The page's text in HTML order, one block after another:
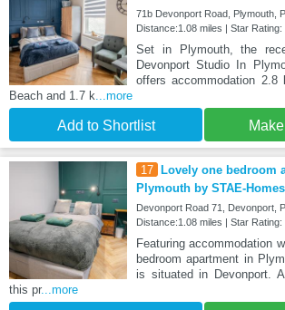
71b Devonport Road, Plymouth,
Distance:1.08 miles | Star Rating:
Set in Plymouth, the
Devonport Studio In
offers accommodation
Beach and 1.7 k ...more
Add to Shortlist
17 Lovely one bedroom
Plymouth by STAE-Homes
Devonport Road 71, Devonport,
Distance:1.08 miles | Star Rating:
Featuring accommodation
bedroom apartment in
is situated in Devonport.
this pr...more